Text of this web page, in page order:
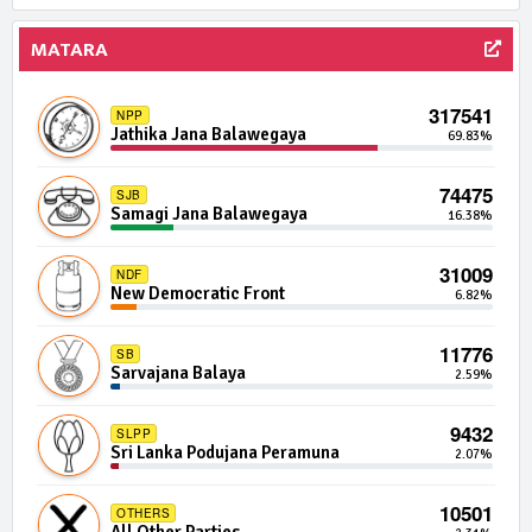
IND03-04 1313 | 0 Seats
Independent Group 3 0.01%
IND05-12 1280 | 0 Seats
Independent Group 5 0.01%
IND07-10 1280 | 0 Seats
Independent Group 7 0.01%
IND22-11 1264 | 0 Seats
Independent Group 22 0.01%
IND18-10 1262 | 0 Seats
Independent Group 18 0.01%
IND01-19 1241 | 0 Seats
MATARA
NPP 317541
Jathika Jana Balawegaya 69.83%
SJB 74475
Samagi Jana Balawegaya 16.38%
NDF 31009
New Democratic Front 6.82%
SB 11776
Sarvajana Balaya 2.59%
SLPP 9432
Sri Lanka Podujana Peramuna 2.07%
OTHERS 10501